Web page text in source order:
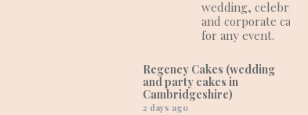
wedding, celebration
and corporate cakes
for any event.
Regency Cakes (wedding
and party cakes in
Cambridgeshire)
2 days ago